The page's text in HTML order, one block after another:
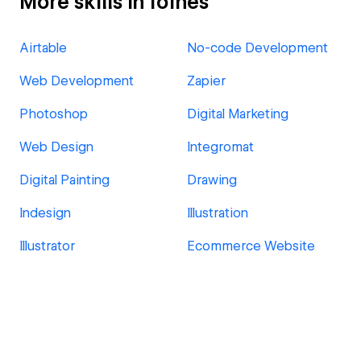
Airtable No-code Development
Web Development Zapier
Photoshop Digital Marketing
Web Design Integromat
Digital Painting Drawing
Indesign Illustration
Illustrator Ecommerce Website